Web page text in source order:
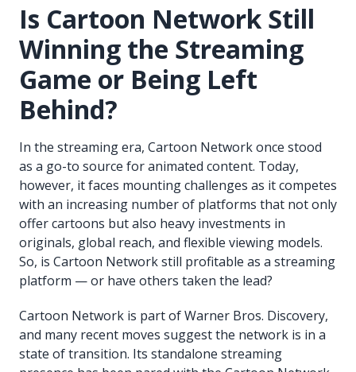
Is Cartoon Network Still
Winning the Streaming
Game or Being Left
Behind?
In the streaming era, Cartoon Network once stood
as a go-to source for animated content. Today,
however, it faces mounting challenges as it competes
with an increasing number of platforms that not only
offer cartoons but also heavy investments in
originals, global reach, and flexible viewing models.
So, is Cartoon Network still profitable as a streaming
platform — or have others taken the lead?
Cartoon Network is part of Warner Bros. Discovery,
and many recent moves suggest the network is in a
state of transition. Its standalone streaming